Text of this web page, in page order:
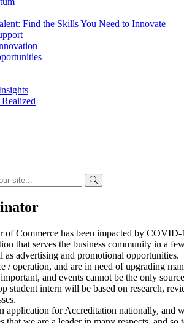
Find the Skills You Need to Innovate
of Commerce has been impacted by
that serves the business community in a
advertising and promotional opportunities.
/ operation, and are in need of upgrading
and events cannot be the only
student intern will be based on research,
application for Accreditation nationally, and